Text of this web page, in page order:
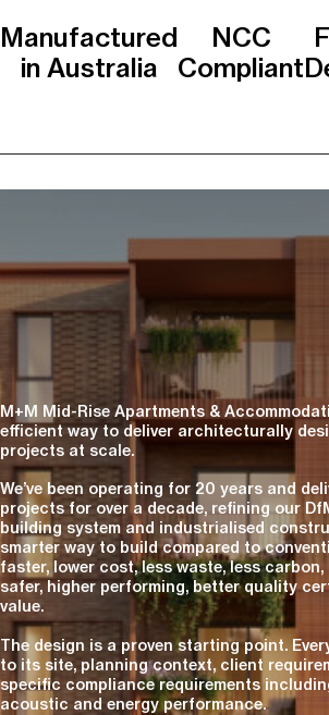
Manufactured
in Australia
NCC
Compliant
M+M Mid-Rise Apartments &
efficient way to deliver architecturally
projects at scale.
We’ve been operating for 20 years and
projects for over a decade, refining our
building system and industrialised
smarter way to build compared to
faster, lower cost, less waste, less
safer, higher performing, better quality
value.
The design is a proven starting point.
to its site, planning context, client
specific compliance requirements
acoustic and energy performance.